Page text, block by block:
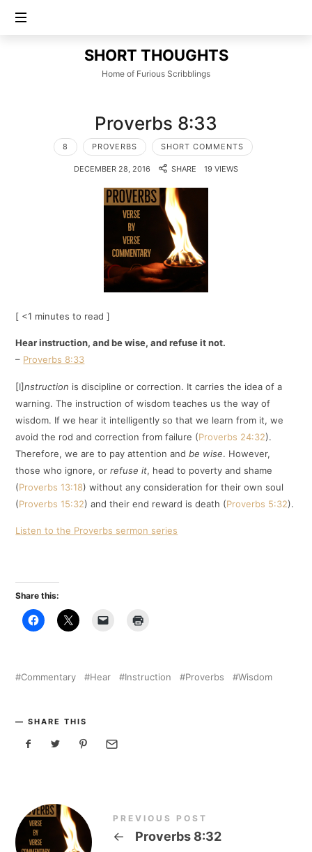
SHORT
THOUGHTS
SHORT THOUGHTS
Home of Furious Scribblings
Proverbs 8:33
8 PROVERBS SHORT COMMENTS
DECEMBER 28, 2016 SHARE 19 VIEWS
[ <1 minutes to read ]
Hear instruction, and be wise, and refuse it not.
– Proverbs 8:33
[I]nstruction is discipline or correction. It carries the idea of a
warning. The instruction of wisdom teaches us the way of
wisdom. If we hear it intelligently so that we learn from it, we
avoid the rod and correction from failure (Proverbs 24:32).
Therefore, we are to pay attention andbe wise. However,
those who ignore, orrefuse it, head to poverty and shame
(Proverbs 13:18) without any consideration for their own soul
(Proverbs 15:32) and their end reward is death (Proverbs 5:32).
Listen to the Proverbs sermon series
Share this:
Commentary Hear Instruction Proverbs Wisdom
SHARE THIS
PREVIOUS POST
← Proverbs 8:32